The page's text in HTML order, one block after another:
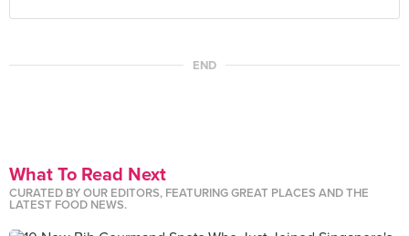
END
What To Read Next
CURATED BY OUR EDITORS, FEATURING GREAT PLACES AND THE
LATEST FOOD NEWS.